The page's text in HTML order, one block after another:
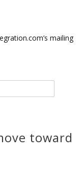
mailing
toward